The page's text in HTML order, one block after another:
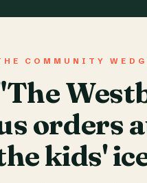
COMMUNITY
orders
kids'